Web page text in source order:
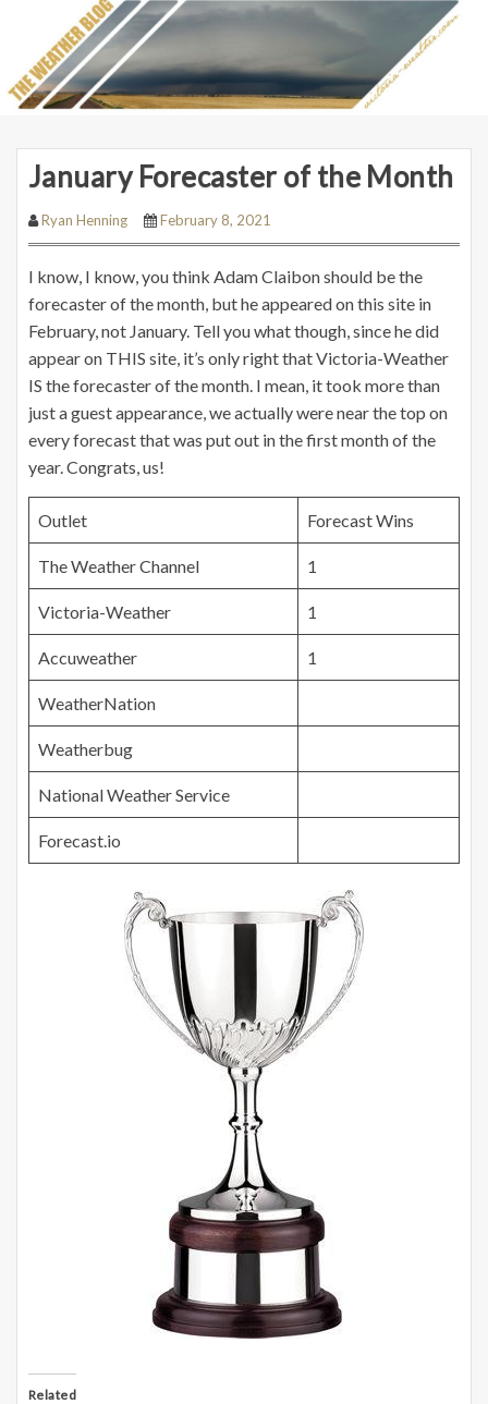
January Forecaster of the Month
Ryan Henning February 8, 2021
I know, I know, you think Adam Claibon should be the
forecaster of the month, but he appeared on this site in
February, not January. Tell you what though, since he did
appear on THIS site, it’s only right that Victoria-Weather
IS the forecaster of the month. I mean, it took more than
just a guest appearance, we actually were near the top on
every forecast that was put out in the first month of the
year. Congrats, us!
Outlet Forecast Wins
The Weather Channel 1
Victoria-Weather 1
Accuweather 1
WeatherNation
Weatherbug
National Weather Service
Forecast.io
Related